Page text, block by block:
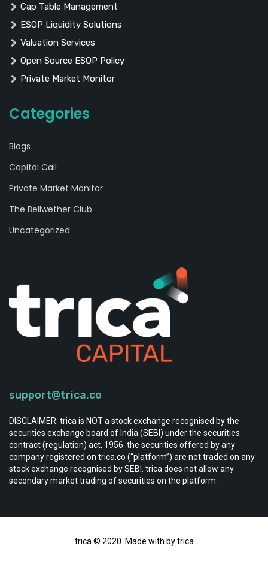
Cap Table Management
ESOP Liquidity Solutions
Valuation Services
Open Source ESOP Policy
Private Market Monitor
Categories
Blogs
Capital Call
Private Market Monitor
The Bellwether Club
Uncategorized
support@trica.co
DISCLAIMER: trica is NOT a stock exchange recognised by the
securities exchange board of India (SEBI) under the securities
contract (regulation) act, 1956. the securities offered by any
company registered on trica.co (“platform”) are not traded on any
stock exchange recognised by SEBI. trica does not allow any
secondary market trading of securities on the platform.
trica © 2020. Made with by trica